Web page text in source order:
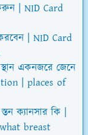
| NID Card
| NID Card
একনজরে জেনে
| places of
ক্যানসার কি |
breast